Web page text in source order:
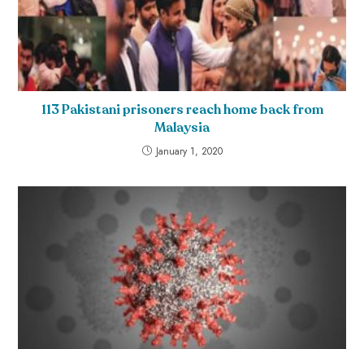
113 Pakistani prisoners reach home back from
Malaysia
January 1, 2020